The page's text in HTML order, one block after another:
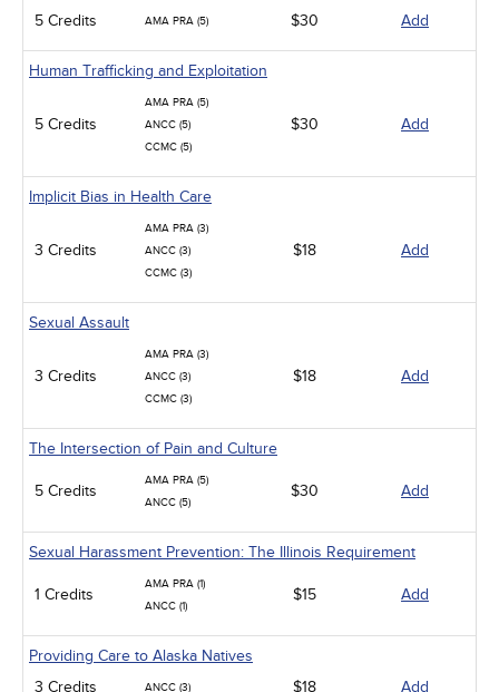
5 Credits
AMA PRA (5) $30 Add
Human Trafficking and Exploitation
5 Credits
AMA PRA (5)
ANCC (5)
CCMC (5)
$30 Add
Implicit Bias in Health Care
3 Credits
AMA PRA (3)
ANCC (3)
CCMC (3)
$18 Add
Sexual Assault
3 Credits
AMA PRA (3)
ANCC (3)
CCMC (3)
$18 Add
The Intersection of Pain and Culture
5 Credits
AMA PRA (5)
ANCC (5)
$30 Add
Sexual Harassment Prevention: The Illinois Requirement
1 Credits
AMA PRA (1)
ANCC (1)
$15 Add
Providing Care to Alaska Natives
3 Credits
ANCC (3) $18 Add